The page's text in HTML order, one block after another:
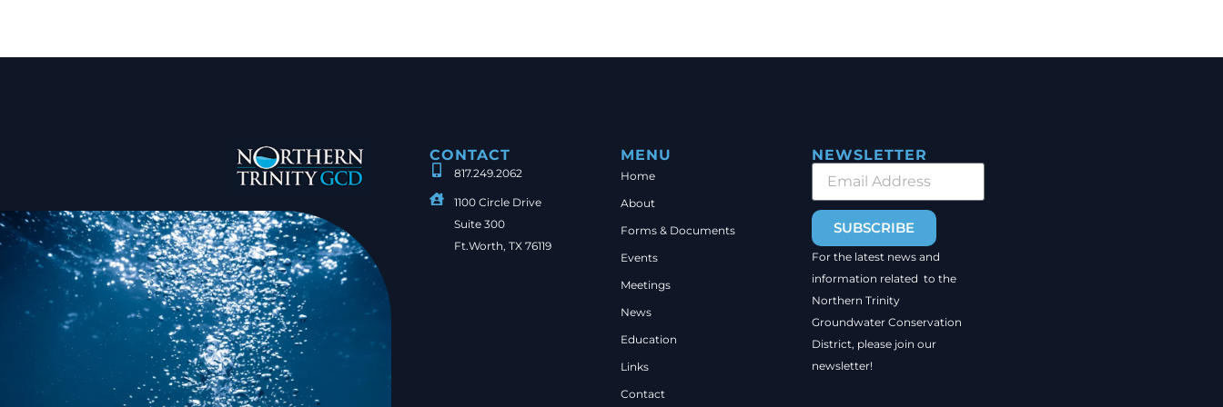
CONTACT
817.249.2062
1100 Circle Drive
Suite 300
Ft.Worth, TX 76119
MENU
Home
About
Forms & Documents
Events
Meetings
News
Education
Links
Contact
NEWSLETTER
SUBSCRIBE
For the latest news and
information related to the
Northern Trinity
Groundwater Conservation
District, please join our
newsletter!